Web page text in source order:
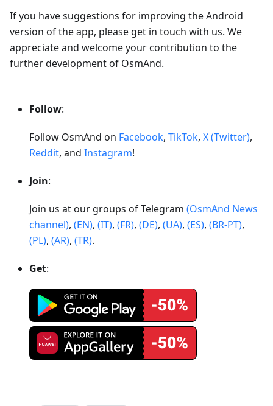
If you have suggestions for improving the Android
version of the app, please get in touch with us. We
appreciate and welcome your contribution to the
further development of OsmAnd.
Follow:
Follow OsmAnd on Facebook, TikTok, X (Twitter),
Reddit, and Instagram!
Join:
Join us at our groups of Telegram (OsmAnd News
channel), (EN), (IT), (FR), (DE), (UA), (ES), (BR-PT),
(PL), (AR), (TR).
Get: